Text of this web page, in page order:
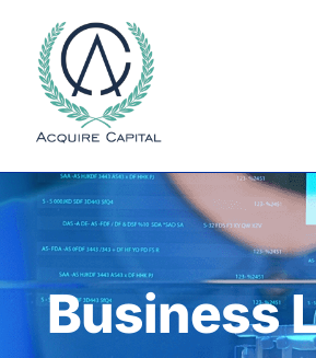
Business